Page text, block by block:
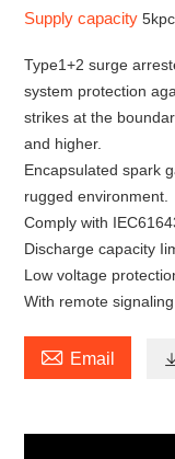
Supply capacity
Type1+2 surge
system protection
strikes at the
and higher.
Encapsulated spark
rugged environment.
Comply with
Discharge capacity
Low voltage
With remote
 Email